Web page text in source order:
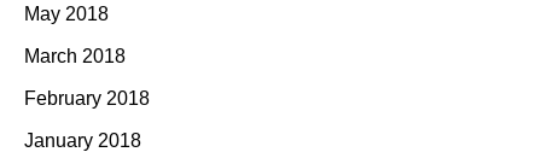
May 2018
March 2018
February 2018
January 2018